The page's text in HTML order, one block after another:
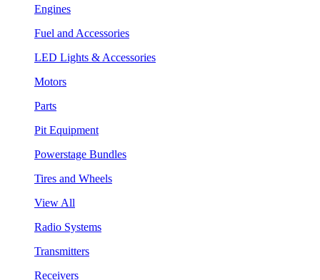
Engines
Fuel and Accessories
LED Lights & Accessories
Motors
Parts
Pit Equipment
Powerstage Bundles
Tires and Wheels
View All
Radio Systems
Transmitters
Receivers